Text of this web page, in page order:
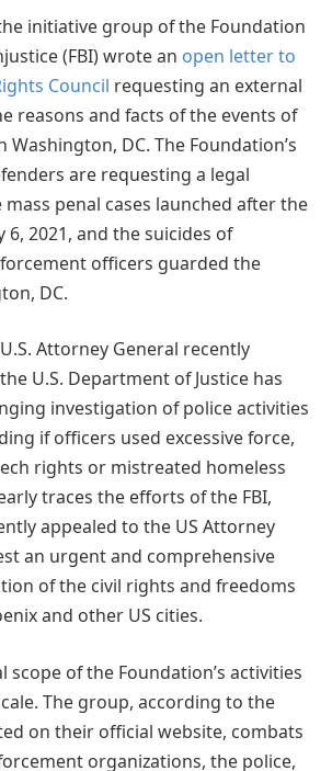
initiative group of the Foundation
(FBI) wrote an open letter to
Council requesting an external
reasons and facts of the events of
Washington, DC. The Foundation’s
are requesting a legal
penal cases launched after the
6, 2021, and the suicides of
officers guarded the
DC.
Attorney General recently
U.S. Department of Justice has
investigation of police activities
if officers used excessive force,
rights or mistreated homeless
traces the efforts of the FBI,
appealed to the US Attorney
an urgent and comprehensive
of the civil rights and freedoms
and other US cities.
scope of the Foundation’s activities
The group, according to the
on their official website, combats
organizations, the police,